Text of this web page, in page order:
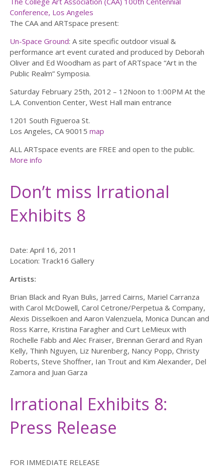
Conference, Los Angeles
The CAA and ARTspace present:
Un-Space Ground: A site specific outdoor visual &
performance art event curated and produced by Deborah
Oliver and Ed Woodham as part of ARTspace “Art in the
Public Realm” Symposia.
Saturday February 25th, 2012 – 12Noon to 1:00PM At the
L.A. Convention Center, West Hall main entrance
1201 South Figueroa St.
Los Angeles, CA 90015 map
ALL ARTspace events are FREE and open to the public.
More info
Don’t miss Irrational
Exhibits 8
Date: April 16, 2011
Location: Track16 Gallery
Artists:
Brian Black and Ryan Bulis, Jarred Cairns, Mariel Carranza
with Carol McDowell, Carol Cetrone/Perpetua & Company,
Alexis Disselkoen and Aaron Valenzuela, Monica Duncan and
Ross Karre, Kristina Faragher and Curt LeMieux with
Rochelle Fabb and Alec Fraiser, Brennan Gerard and Ryan
Kelly, Thinh Nguyen, Liz Nurenberg, Nancy Popp, Christy
Roberts, Steve Shoffner, Ian Trout and Kim Alexander, Del
Zamora and Juan Garza
Irrational Exhibits 8:
Press Release
FOR IMMEDIATE RELEASE